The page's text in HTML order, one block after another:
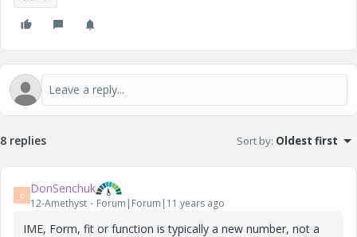
8 replies Sort by: Oldest first
D DonSenchuk
12-Amethyst Forum|Forum|11 years ago
IME, Form, fit or function is typically a new number, not a